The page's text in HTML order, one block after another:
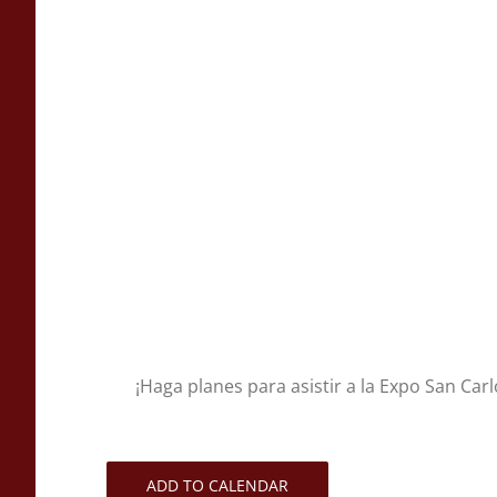
¡Haga planes para asistir a la Expo San
ADD TO CALENDAR